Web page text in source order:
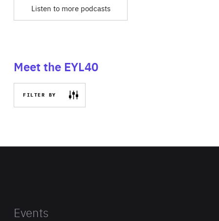
Listen to more podcasts
Meet the EYL40
FILTER BY
Events